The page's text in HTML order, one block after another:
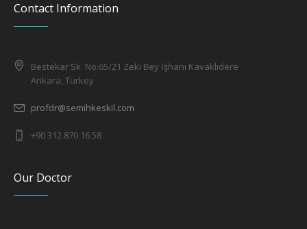
Contact Information
Bestekar Sk. No:65/21 Zeki Bey İşhanı Kavaklıdere
Ankara, Turkey
profdr@semihkeskil.com
+90 312 870 16 58
Our Doctor